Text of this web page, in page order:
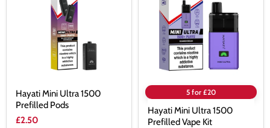
Hayati Mini Ultra 1500
Prefilled Pods
£2.50
1500
Prefilled
5 for £20
Hayati Mini Ultra 1500
Prefilled Vape Kit